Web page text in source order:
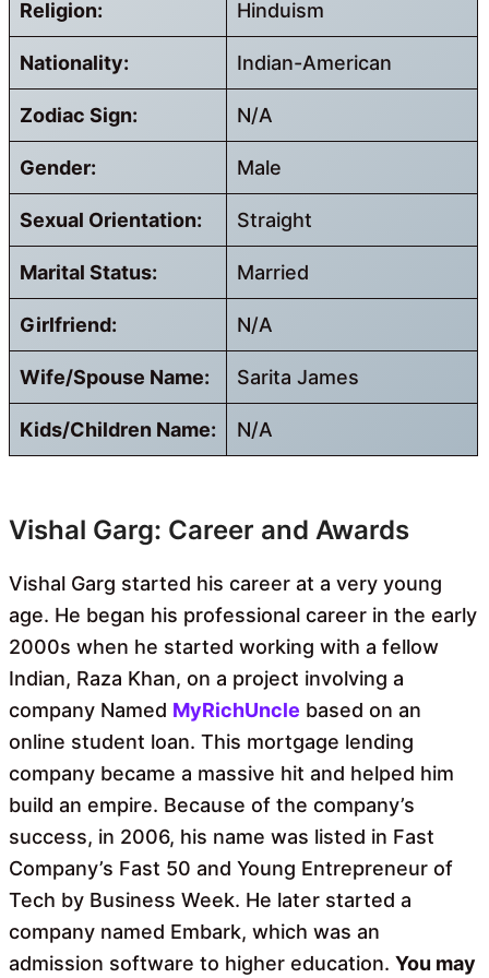
Religion: Hinduism
Nationality: Indian-American
Zodiac Sign: N/A
Gender: Male
Sexual Orientation: Straight
Marital Status: Married
Girlfriend: N/A
Wife/Spouse Name: Sarita James
Kids/Children Name: N/A
Vishal Garg: Career and Awards
Vishal Garg started his career at a very young
age. He began his professional career in the early
2000s when he started working with a fellow
Indian, Raza Khan, on a project involving a
company Named MyRichUncle based on an
online student loan. This mortgage lending
company became a massive hit and helped him
build an empire. Because of the company’s
success, in 2006, his name was listed in Fast
Company’s Fast 50 and Young Entrepreneur of
Tech by Business Week. He later started a
company named Embark, which was an
admission software to higher education. You may